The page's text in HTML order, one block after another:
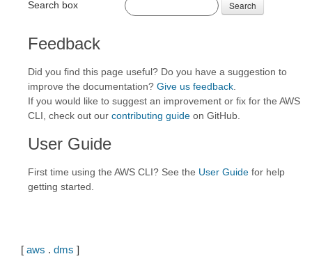
Search box Search
Feedback
Did you find this page useful? Do you have a suggestion to
improve the documentation? Give us feedback
If you would like to suggest an improvement or fix for the AWS
CLI, check out our contributing guide on GitHub.
User Guide
First time using the AWS CLI? See the User Guide for help
getting started.
[ aws . dms ]